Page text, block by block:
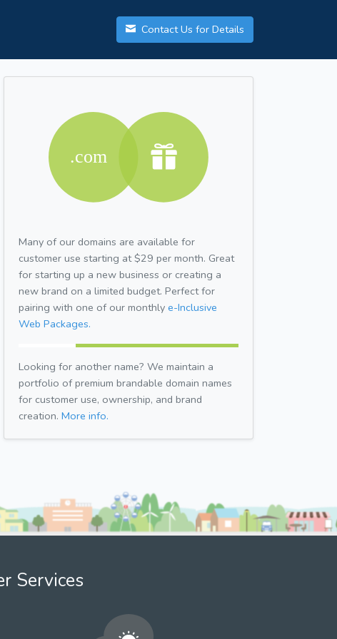
Contact Us for Details
Many of our domains are available for
customer use starting at $29 per month. Great
for starting up a new business or creating a
new brand on a limited budget. Perfect for
pairing with one of our monthly e-Inclusive
Web Packages.
Looking for another name? We maintain a
portfolio of premium brandable domain names
for customer use, ownership, and brand
creation. More info.
Services